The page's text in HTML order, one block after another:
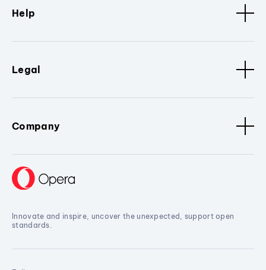
Help
Legal
Company
Innovate and inspire, uncover the unexpected, support open
standards.